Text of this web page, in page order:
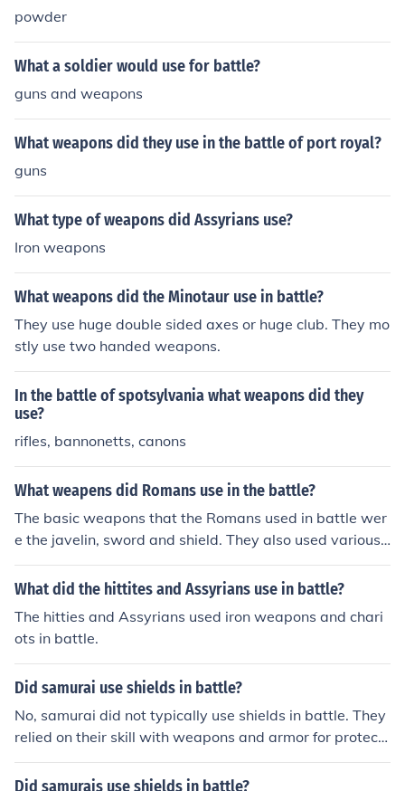
powder
What a soldier would use for battle?
guns and weapons
What weapons did they use in the battle of port royal?
guns
What type of weapons did Assyrians use?
Iron weapons
What weapons did the Minotaur use in battle?
They use huge double sided axes or huge club. They mo
stly use two handed weapons.
In the battle of spotsylvania what weapons did they
use?
rifles, bannonetts, canons
What weapens did Romans use in the battle?
The basic weapons that the Romans used in battle wer
e the javelin, sword and shield. They also used various
ballistic type weapons such as the scorpion and the on
ager, depending upon the battle. Battering rams were
ed by the navy.The basic weapons that the Romans use
d in battle were the javelin, sword and shield. They also
used various ballistic type weapons such as the scorpio
n and the onager, depending upon the battle. Battering
rams were used against walled cities and grappling ho
oks were used by the navy.The basic weapons that the
d. They also used various ballistic type weapons such a
What did the hittites and Assyrians use in battle?
The hitties and Assyrians used iron weapons and chari
ots in battle.
Did samurai use shields in battle?
No, samurai did not typically use shields in battle. They
relied on their skill with weapons and armor for protecti
on.
Did samurais use shields in battle?